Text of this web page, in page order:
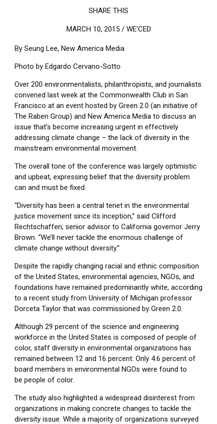
SHARE THIS
MARCH 10, 2015 / WE'CED
By Seung Lee, New America Media
Photo by Edgardo Cervano-Sotto
Over 200 environmentalists, philanthropists, and journalists
convened last week at the Commonwealth Club in San
Francisco at an event hosted by Green 2.0 (an initiative of
The Raben Group) and New America Media to discuss an
issue that’s become increasing urgent in effectively
addressing climate change – the lack of diversity in the
mainstream environmental movement.
The overall tone of the conference was largely optimistic
and upbeat, expressing belief that the diversity problem
can and must be fixed.
“Diversity has been a central tenet in the environmental
justice movement since its inception,” said Clifford
Rechtschaffen, senior advisor to California governor Jerry
Brown. “We’ll never tackle the enormous challenge of
climate change without diversity.”
Despite the rapidly changing racial and ethnic composition
of the United States, environmental agencies, NGOs, and
foundations have remained predominantly white, according
to a recent study from University of Michigan professor
Dorceta Taylor that was commissioned by Green 2.0.
Although 29 percent of the science and engineering
workforce in the United States is composed of people of
color, staff diversity in environmental organizations has
remained between 12 and 16 percent. Only 4.6 percent of
board members in environmental NGOs were found to
be people of color.
The study also highlighted a widespread disinterest from
organizations in making concrete changes to tackle the
diversity issue. While a majority of organizations surveyed